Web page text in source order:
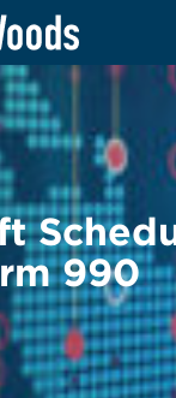
ALERTS
990